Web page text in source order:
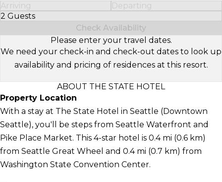
Arriving
Departing
2 Guests
Select Number of Guests
Check Availability
Please enter your travel dates.
We need your check-in and check-out dates to look up
availability and pricing of residences at this resort.
ABOUT THE STATE HOTEL
Property Location
With a stay at The State Hotel in Seattle (Downtown
Seattle), you'll be steps from Seattle Waterfront and
Pike Place Market. This 4-star hotel is 0.4 mi (0.6 km)
from Seattle Great Wheel and 0.4 mi (0.7 km) from
Washington State Convention Center.